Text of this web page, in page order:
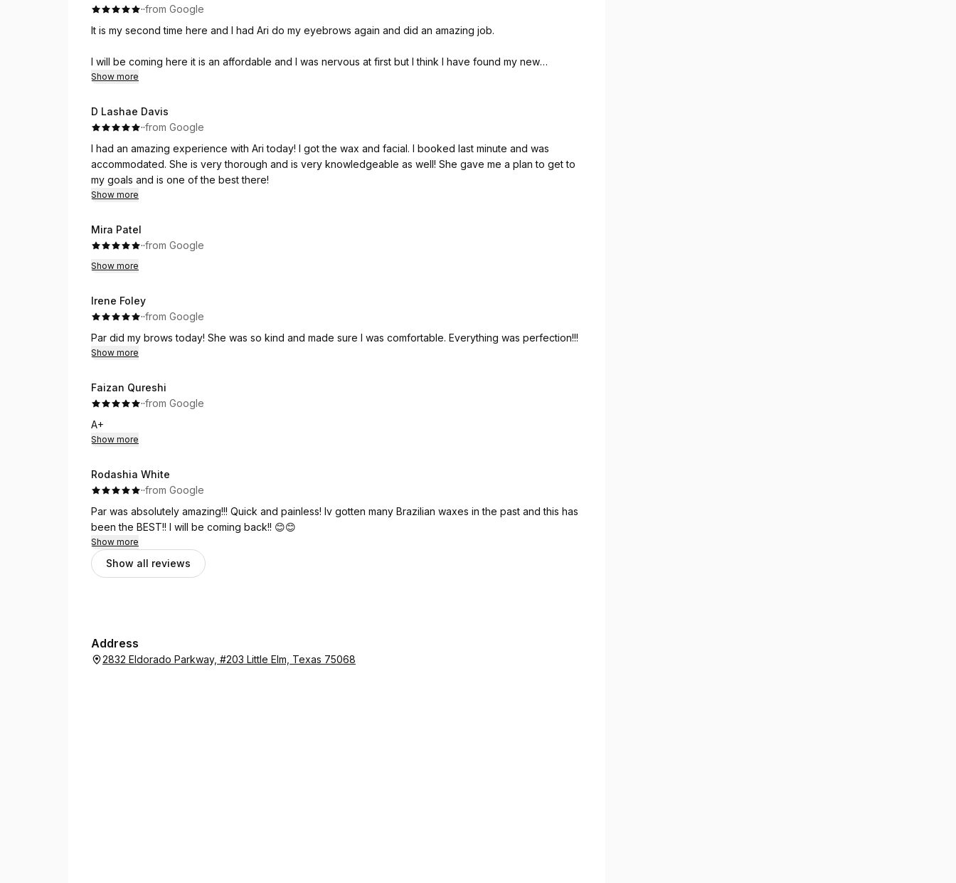
··from Google
It is my second time here and I had Ari do my eyebrows again and did an amazing job.
I will be coming here it is an affordable and I was nervous at first but I think I have found my new
eyebrow place!
Show more
D Lashae Davis
··from Google
I had an amazing experience with Ari today! I got the wax and facial. I booked last minute and was
accommodated. She is very thorough and is very knowledgeable as well! She gave me a plan to get to
my goals and is one of the best there!
Show more
Mira Patel
··from Google
Show more
Irene Foley
··from Google
Par did my brows today! She was so kind and made sure I was comfortable. Everything was perfection!!!
Show more
Faizan Qureshi
··from Google
A+
Show more
Rodashia White
··from Google
Par was absolutely amazing!!! Quick and painless! Iv gotten many Brazilian waxes in the past and this has
been the BEST!! I will be coming back!! 😊😊
Show more
Show all reviews
Address
2832 Eldorado Parkway, #203 Little Elm, Texas 75068